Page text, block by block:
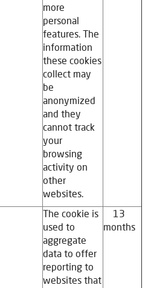
more
personal
features. The
information
these cookies
collect may
be
anonymized
and they
cannot track
your
browsing
activity on
other
websites.
The cookie is
used to
aggregate
data to offer
reporting to
websites that
13
months